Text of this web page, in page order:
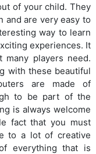
of your child. They
and are very easy to
way to learn
experiences. It
players need.
with these beautiful
are made of
to be part of the
is always welcome
fact that you must
to a lot of creative
everything that is